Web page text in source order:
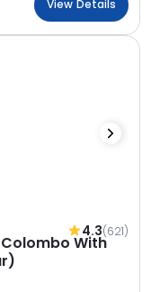
View Details
4.3(621)
With